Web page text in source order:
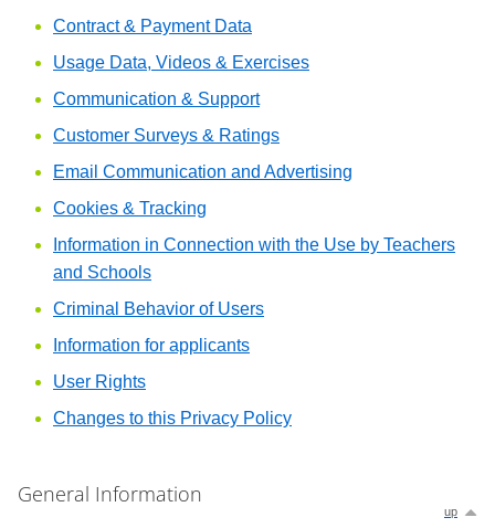
Contract & Payment Data
Usage Data, Videos & Exercises
Communication & Support
Customer Surveys & Ratings
Email Communication and Advertising
Cookies & Tracking
Information in Connection with the Use by Teachers
and Schools
Criminal Behavior of Users
Information for applicants
User Rights
Changes to this Privacy Policy
General Information
up